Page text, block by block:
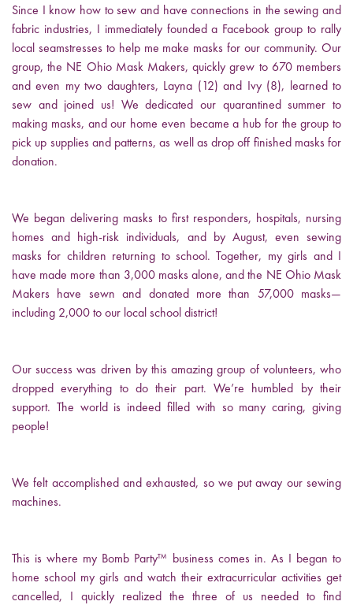
Since I know how to sew and have connections in the sewing and
fabric industries, I immediately founded a Facebook group to rally
local seamstresses to help me make masks for our community. Our
group, the NE Ohio Mask Makers, quickly grew to 670 members
and even my two daughters, Layna (12) and Ivy (8), learned to
sew and joined us! We dedicated our quarantined summer to
making masks, and our home even became a hub for the group to
pick up supplies and patterns, as well as drop off finished masks for
donation.
We began delivering masks to first responders, hospitals, nursing
homes and high-risk individuals, and by August, even sewing
masks for children returning to school. Together, my girls and I
have made more than 3,000 masks alone, and the NE Ohio Mask
Makers have sewn and donated more than 57,000 masks—
including 2,000 to our local school district!
Our success was driven by this amazing group of volunteers, who
dropped everything to do their part. We’re humbled by their
support. The world is indeed filled with so many caring, giving
people!
We felt accomplished and exhausted, so we put away our sewing
machines.
This is where my Bomb Party™ business comes in. As I began to
home school my girls and watch their extracurricular activities get
cancelled, I quickly realized the three of us needed to find